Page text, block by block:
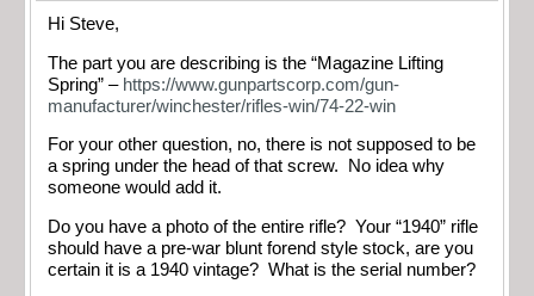
Hi Steve,
The part you are describing is the “Magazine Lifting
Spring” – https://www.gunpartscorp.com/gun-
manufacturer/winchester/rifles-win/74-22-win
For your other question, no, there is not supposed to be
a spring under the head of that screw. No idea why
someone would add it.
Do you have a photo of the entire rifle? Your “1940” rifle
should have a pre-war blunt forend style stock, are you
certain it is a 1940 vintage? What is the serial number?